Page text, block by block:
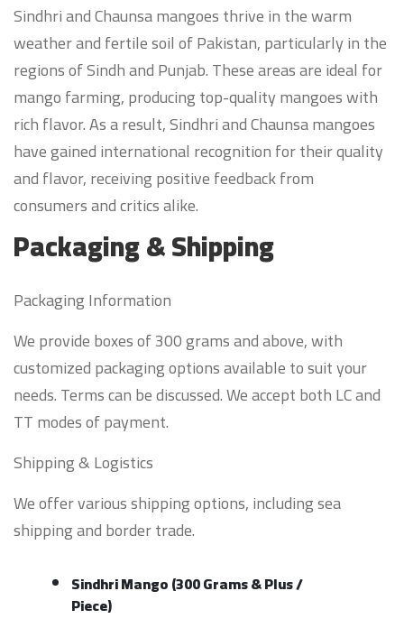
Sindhri and Chaunsa mangoes thrive in the warm
weather and fertile soil of Pakistan, particularly in the
regions of Sindh and Punjab. These areas are ideal for
mango farming, producing top-quality mangoes with
rich flavor. As a result, Sindhri and Chaunsa mangoes
have gained international recognition for their quality
and flavor, receiving positive feedback from
consumers and critics alike.
Packaging & Shipping
Packaging Information
We provide boxes of 300 grams and above, with
customized packaging options available to suit your
needs. Terms can be discussed. We accept both LC and
TT modes of payment.
Shipping & Logistics
We offer various shipping options, including sea
shipping and border trade.
Sindhri Mango (300 Grams & Plus /
Piece)